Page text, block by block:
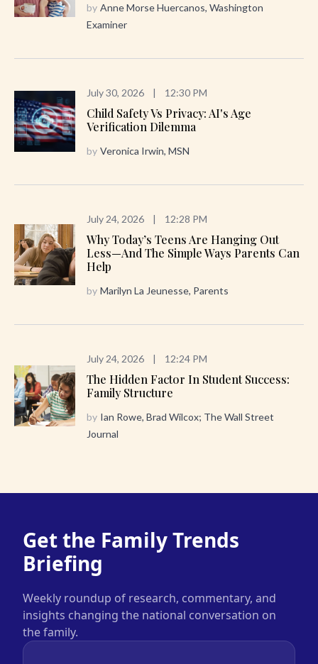
by Anne Morse Huercanos, Washington
Examiner
July 30, 2026 | 12:30 PM
Child Safety Vs Privacy: AI's Age
Verification Dilemma
by Veronica Irwin, MSN
July 24, 2026 | 12:28 PM
Why Today’s Teens Are Hanging Out
Less—And The Simple Ways Parents Can
Help
by Marilyn La Jeunesse, Parents
July 24, 2026 | 12:24 PM
The Hidden Factor In Student Success:
Family Structure
by Ian Rowe, Brad Wilcox; The Wall Street
Journal
Get the Family Trends
Briefing
Weekly roundup of research, commentary, and
insights changing the national conversation on
the family.